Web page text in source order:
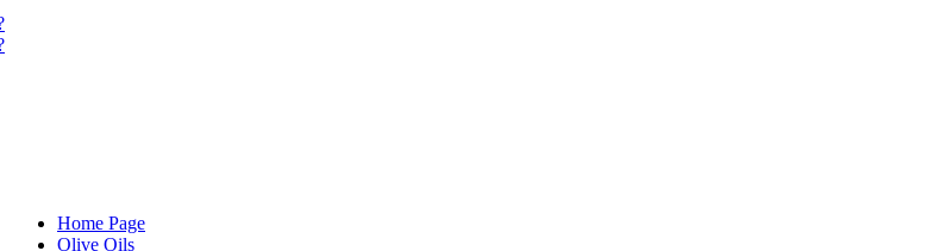
Home Page
Olive Oils